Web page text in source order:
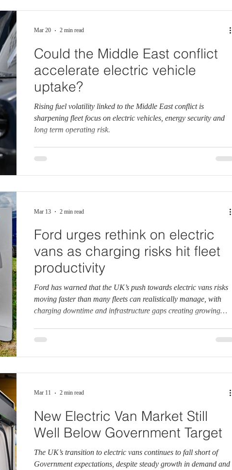
Could the Middle East conflict
accelerate electric vehicle
uptake?
Rising fuel volatility linked to the Middle East conflict is
sharpening fleet focus on electric vehicles, energy security and
long term operating risk.
Mar 20 2 min read
Ford urges rethink on electric
vans as charging risks hit fleet
productivity
Ford has warned that the UK’s push towards electric vans risks
moving faster than many fleets can realistically manage, with
charging downtime and infrastructure gaps creating growing
productivity, higher running costs and increased exposure to
Mar 13 2 min read
New Electric Van Market Still
Well Below Government Target
The UK’s transition to electric vans continues to fall short of
Government expectations, despite steady growth in demand and
Mar 11 2 min read